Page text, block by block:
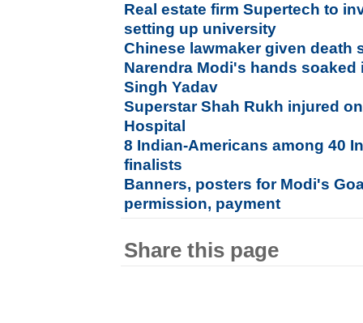
Real estate firm Supertech to
setting up university
Chinese lawmaker given death
Narendra Modi's hands
Singh Yadav
Superstar Shah Rukh injured
Hospital
8 Indian-Americans among 40
finalists
Banners, posters for Modi's
permission, payment
Share this page